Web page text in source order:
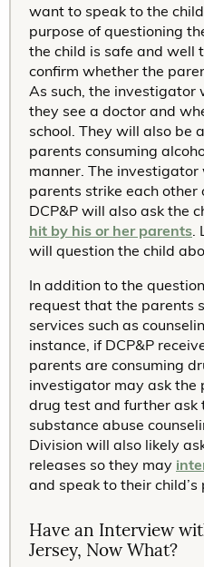
want to speak to the
purpose of questioning
the child is safe and well
confirm whether the
As such, the investigator
they see a doctor and
school. They will also be
parents consuming
manner. The
parents strike each other
DCP&P will also ask the
hit by his or her parents.
will question the child
In addition to the
request that the parents
services such as
instance, if DCP&P
parents are consuming
investigator may ask the
drug test and further
substance abuse
Division will also likely
releases so they may
and speak to their
Have an Interview
Jersey, Now What?